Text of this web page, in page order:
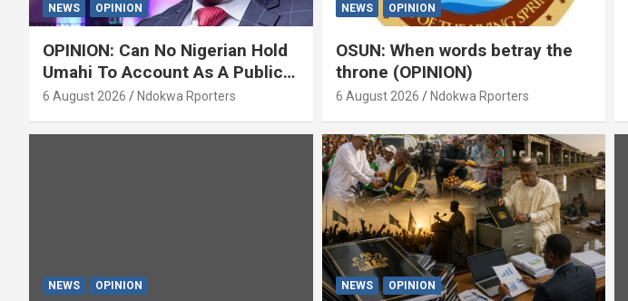
NEWS OPINION
OPINION: Can No Nigerian Hold
Umahi To Account As A Public
Servant? By Isaac Asabor
6 August 2026 Ndokwa Rporters
NEWS OPINION
OSUN: When words betray the
throne (OPINION)
6 August 2026 Ndokwa Rporters
NEWS OPINION NEWS OPINION